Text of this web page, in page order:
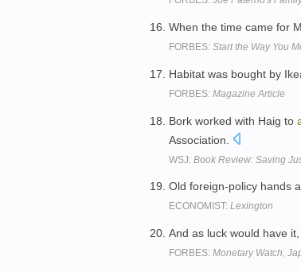
When the time came for
FORBES: Start the Way You
Habitat was bought by
FORBES: Magazine Article
Bork worked with Haig to
Association.
WSJ: Book Review: Saving
Old foreign-policy hands
ECONOMIST: Lexington
And as luck would have
FORBES: Monetary Watch,